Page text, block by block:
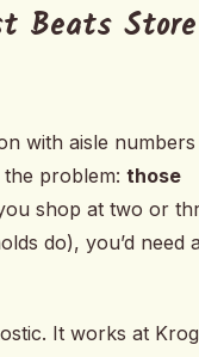
Beats Store
with aisle numbers
the problem: those
shop at two or
do), you’d need
It works at